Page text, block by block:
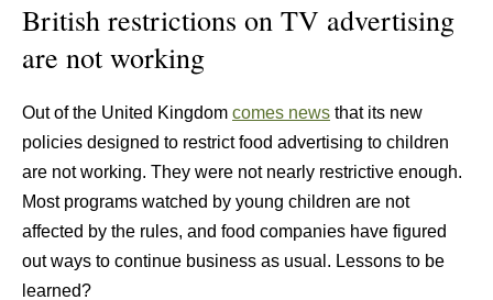
British restrictions on TV advertising
are not working
Out of the United Kingdom comes news that its new
policies designed to restrict food advertising to children
are not working. They were not nearly restrictive enough.
Most programs watched by young children are not
affected by the rules, and food companies have figured
out ways to continue business as usual. Lessons to be
learned?